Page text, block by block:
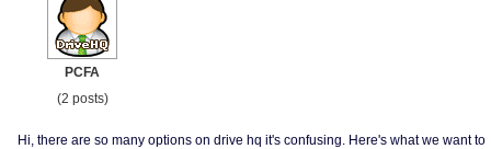
PCFA
(2 posts)
Hi, there are so many options on drive hq it's confusing. Here's what we want to